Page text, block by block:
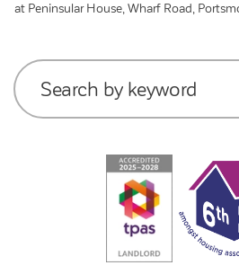
at Peninsular House, Wharf Road,
Search by keyword